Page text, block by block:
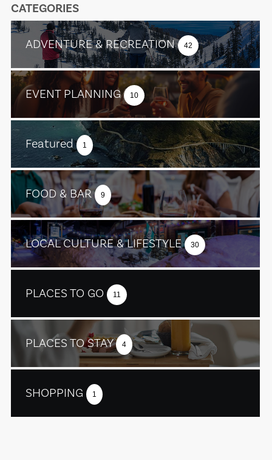
CATEGORIES
ADVENTURE & RECREATION 42
EVENT PLANNING 10
Featured 1
FOOD & BAR 9
LOCAL CULTURE & LIFESTYLE 30
PLACES TO GO 11
PLACES TO STAY 4
SHOPPING 1